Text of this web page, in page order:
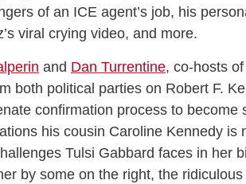
of an ICE agent’s job, his
viral crying video, and more.
and Dan Turrentine, co-hosts of
both political parties on Robert F.
confirmation process to
his cousin Caroline Kennedy is
Tulsi Gabbard faces in her
by some on the right, the